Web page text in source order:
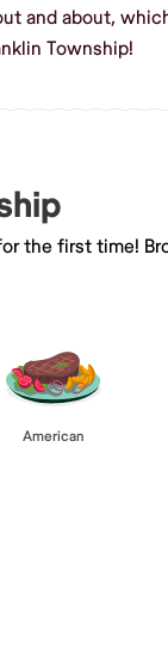
and about,
Township!
the first time!
American